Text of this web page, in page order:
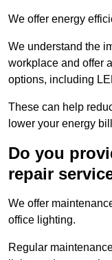
We offer energy
We understand the
workplace and offer
options, including
These can help
lower your energy
Do you
repair
We offer
office lighting.
Regular